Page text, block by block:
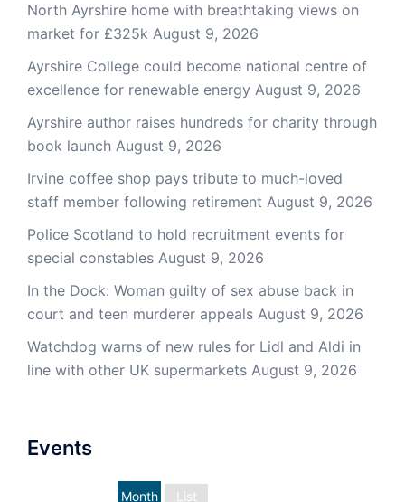
North Ayrshire home with breathtaking views on
market for £325k August 9, 2026
Ayrshire College could become national centre of
excellence for renewable energy August 9, 2026
Ayrshire author raises hundreds for charity through
book launch August 9, 2026
Irvine coffee shop pays tribute to much-loved
staff member following retirement August 9, 2026
Police Scotland to hold recruitment events for
special constables August 9, 2026
In the Dock: Woman guilty of sex abuse back in
court and teen murderer appeals August 9, 2026
Watchdog warns of new rules for Lidl and Aldi in
line with other UK supermarkets August 9, 2026
Events
List
Month